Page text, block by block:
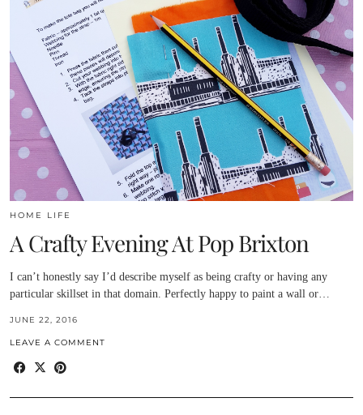
HOME LIFE
A Crafty Evening At Pop Brixton
I can’t honestly say I’d describe myself as being crafty or having any
particular skillset in that domain. Perfectly happy to paint a wall or…
JUNE 22, 2016
LEAVE A COMMENT